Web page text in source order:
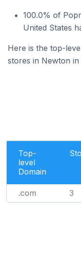
100.0% of
United States
Here is the top-
stores in Newton in
Top-
level
Domain
.com 3